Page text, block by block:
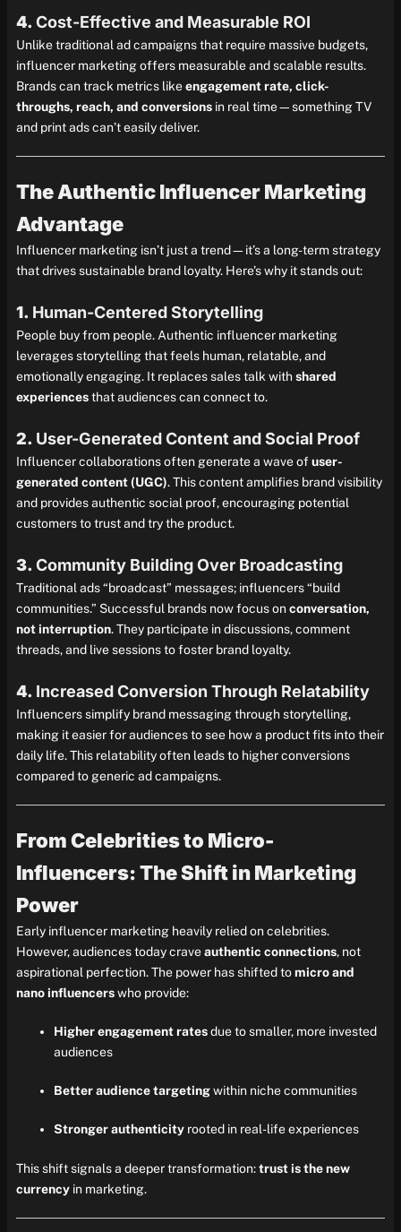
4.Cost-Effective and Measurable ROI
Unlike traditional ad campaigns that require massive budgets,
influencer marketing offers measurable and scalable results.
Brands can track metrics likeengagement rate, click-
throughs, reach, and conversionsin real time—something TV
and print ads can’t easily deliver.
The Authentic Influencer Marketing
Advantage
Influencer marketing isn’t just a trend—it’s a long-term strategy
that drives sustainable brand loyalty. Here’s why it stands out:
1. Human-Centered Storytelling
People buy from people. Authentic influencer marketing
leverages storytelling that feels human, relatable, and
emotionally engaging. It replaces sales talk withshared
experiencesthat audiences can connect to.
2. User-Generated Content and Social Proof
Influencer collaborations often generate a wave ofuser-
generated content (UGC). This content amplifies brand visibility
and provides authentic social proof, encouraging potential
customers to trust and try the product.
3.Community Building Over Broadcasting
Traditional ads “broadcast” messages; influencers “build
communities.” Successful brands now focus onconversation,
not interruption. They participate in discussions, comment
threads, and live sessions to foster brand loyalty.
4. Increased Conversion Through Relatability
Influencers simplify brand messaging through storytelling,
making it easier for audiences to see how a product fits into their
daily life. This relatability often leads to higher conversions
compared to generic ad campaigns.
From Celebrities to Micro-
Influencers: The Shift in Marketing
Power
Early influencer marketing heavily relied on celebrities.
However, audiences today craveauthentic connections, not
aspirational perfection. The power has shifted tomicro and
nano influencerswho provide:
Higher engagement ratesdue to smaller, more invested
audiences
Better audience targetingwithin niche communities
Stronger authenticityrooted in real-life experiences
This shift signals a deeper transformation:trust is the new
currencyin marketing.